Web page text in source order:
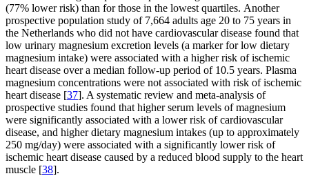
(77% lower risk) than for those in the lowest quartiles. Another
prospective population study of 7,664 adults age 20 to 75 years in
the Netherlands who did not have cardiovascular disease found that
low urinary magnesium excretion levels (a marker for low dietary
magnesium intake) were associated with a higher risk of ischemic
heart disease over a median follow-up period of 10.5 years. Plasma
magnesium concentrations were not associated with risk of ischemic
heart disease [37]. A systematic review and meta-analysis of
prospective studies found that higher serum levels of magnesium
were significantly associated with a lower risk of cardiovascular
disease, and higher dietary magnesium intakes (up to approximately
250 mg/day) were associated with a significantly lower risk of
ischemic heart disease caused by a reduced blood supply to the heart
muscle [38].